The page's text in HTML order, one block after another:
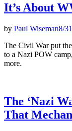
It’s About
by Paul Wiseman8/
The Civil War put
to a Nazi POW
more.
The ‘Nazi
That